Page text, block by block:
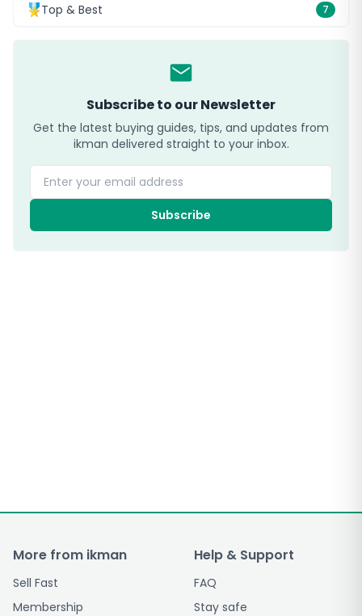
Top & Best 7
Subscribe to our Newsletter
Get the latest buying guides, tips, and updates from
ikman delivered straight to your inbox.
Enter your email address
Subscribe
More from ikman
Sell Fast
Membership
Help & Support
FAQ
Stay safe